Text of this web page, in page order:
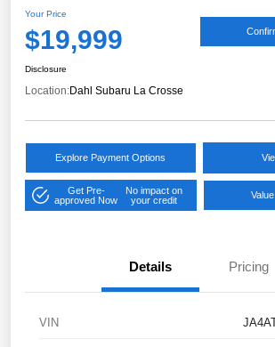
Your Price
$19,999
Disclosure
Location:Dahl Subaru La Crosse
Explore Payment Options
Get Pre-
approved Now
No impact on
your credit
Details Pricing
VIN